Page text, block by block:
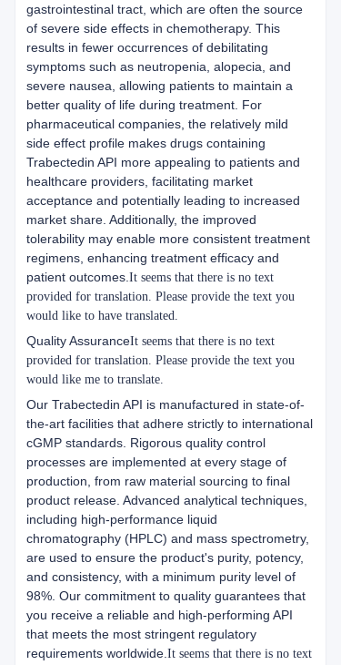
gastrointestinal tract, which are often the source
of severe side effects in chemotherapy. This
results in fewer occurrences of debilitating
symptoms such as neutropenia, alopecia, and
severe nausea, allowing patients to maintain a
better quality of life during treatment. For
pharmaceutical companies, the relatively mild
side effect profile makes drugs containing
Trabectedin API more appealing to patients and
healthcare providers, facilitating market
acceptance and potentially leading to increased
market share. Additionally, the improved
tolerability may enable more consistent treatment
regimens, enhancing treatment efficacy and
patient outcomes. It seems that there is no text
provided for translation. Please provide the text you
would like to have translated.
Quality AssuranceIt seems that there is no text
provided for translation. Please provide the text you
would like me to translate.
Our Trabectedin API is manufactured in state-of-
the-art facilities that adhere strictly to international
cGMP standards. Rigorous quality control
processes are implemented at every stage of
production, from raw material sourcing to final
product release. Advanced analytical techniques,
including high-performance liquid
chromatography (HPLC) and mass spectrometry,
are used to ensure the product's purity, potency,
and consistency, with a minimum purity level of
98%. Our commitment to quality guarantees that
you receive a reliable and high-performing API
that meets the most stringent regulatory
requirements worldwide. It seems that there is no text